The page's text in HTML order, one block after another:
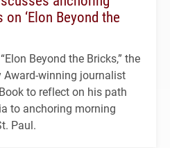
‘Elon Beyond the
Beyond the Bricks,” the
Award-winning journalist
to reflect on his path
to anchoring morning
Paul.